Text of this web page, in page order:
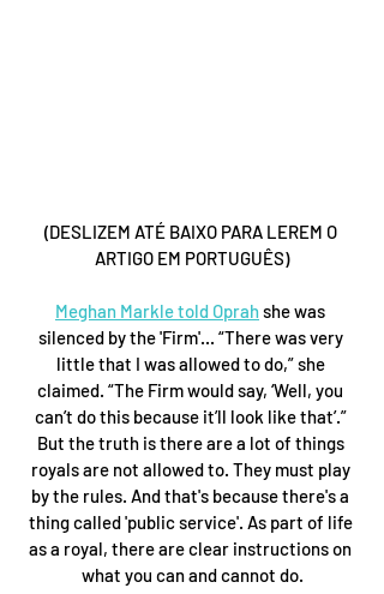
(DESLIZEM ATÉ BAIXO PARA LEREM O
ARTIGO EM PORTUGUÊS)
Meghan Markle told Oprah she was
silenced by the 'Firm'... “There was very
little that I was allowed to do,” she
claimed. “The Firm would say, ‘Well, you
can’t do this because it’ll look like that’.”
But the truth is there are a lot of things
royals are not allowed to. They must play
by the rules. And that's because there's a
thing called 'public service'. As part of life
as a royal, there are clear instructions on
what you can and cannot do.